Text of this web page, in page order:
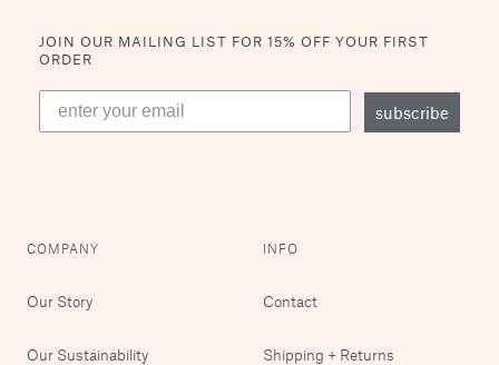
JOIN OUR MAILING LIST FOR 15% OFF YOUR FIRST
ORDER
subscribe
COMPANY
Our Story
Our Sustainability
INFO
Contact
Shipping + Returns